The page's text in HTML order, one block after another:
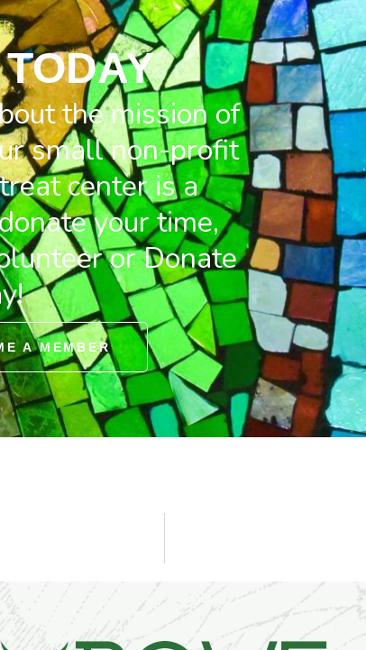
the mission of
small non-profit
center is a
your time,
or Donate
A MEMBER